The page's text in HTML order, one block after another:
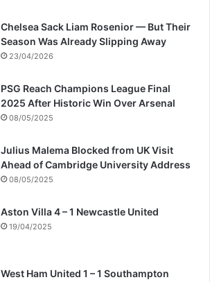
Chelsea Sack Liam Rosenior — But Their
Season Was Already Slipping Away
23/04/2026
PSG Reach Champions League Final
2025 After Historic Win Over Arsenal
08/05/2025
Julius Malema Blocked from UK Visit
Ahead of Cambridge University Address
08/05/2025
Aston Villa 4 – 1 Newcastle United
19/04/2025
West Ham United 1 – 1 Southampton